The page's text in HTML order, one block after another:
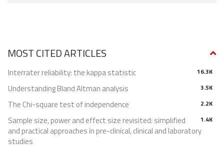
MOST CITED ARTICLES
16.3K
Interrater reliability: the kappa statistic
3.5K
Understanding Bland Altman analysis
2.2K
The Chi-square test of independence
1.4K
Sample size, power and effect size revisited: simplified
and practical approaches in pre-clinical, clinical and laboratory
studies